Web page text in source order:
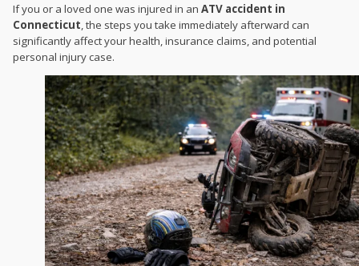
If you or a loved one was injured in an ATV accident in
Connecticut, the steps you take immediately afterward can
significantly affect your health, insurance claims, and potential
personal injury case.